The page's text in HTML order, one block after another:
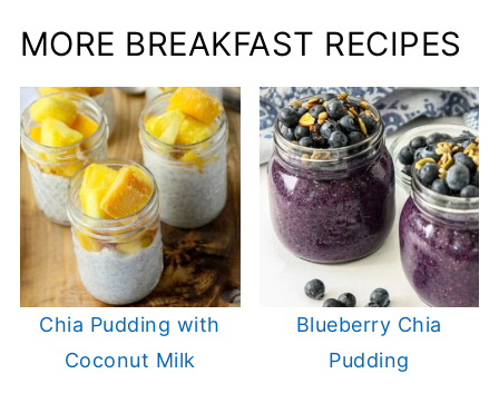
MORE BREAKFAST RECIPES
Chia Pudding with
Coconut Milk
Blueberry Chia
Pudding